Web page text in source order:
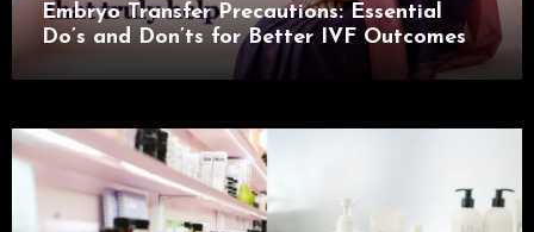
Embryo Transfer Precautions: Essential
Do’s and Don’ts for Better IVF Outcomes